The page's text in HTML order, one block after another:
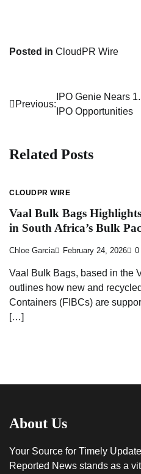
Posted in CloudPR Wire
Post
Previous:
IPO Genie Nears
IPO Opportunities
Related Posts
CLOUDPR WIRE
Vaal Bulk Bags
in South Africa’s Bulk
Chloe Garcia February 24, 2026 0
Vaal Bulk Bags, based in the
outlines how new and
Containers (FIBCs) are
[…]
About Us
Your Source for Timely
Reported News stands as a